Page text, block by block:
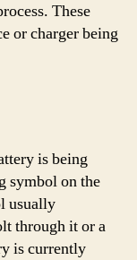
These
or charger being
is being
symbol on the
usually
through it or a
is currently